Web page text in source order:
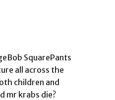
SquarePants
all across the
children and
mr krabs die?